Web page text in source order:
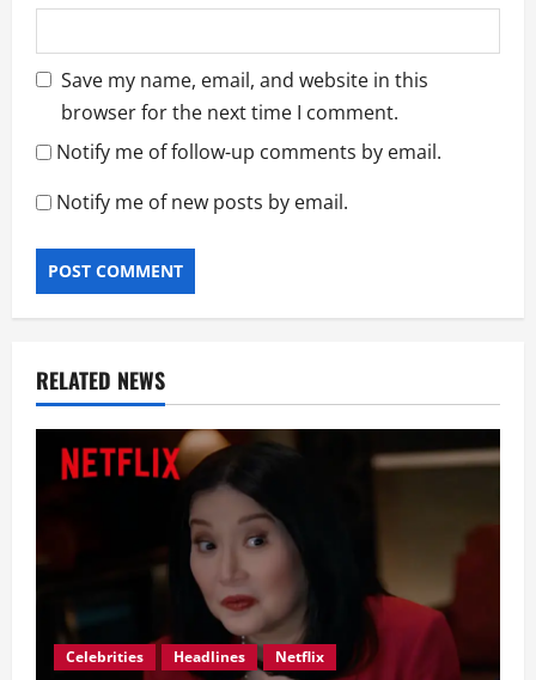
Save my name, email, and website in this
browser for the next time I comment.
Notify me of follow-up comments by email.
Notify me of new posts by email.
RELATED NEWS
Celebrities Headlines Netflix